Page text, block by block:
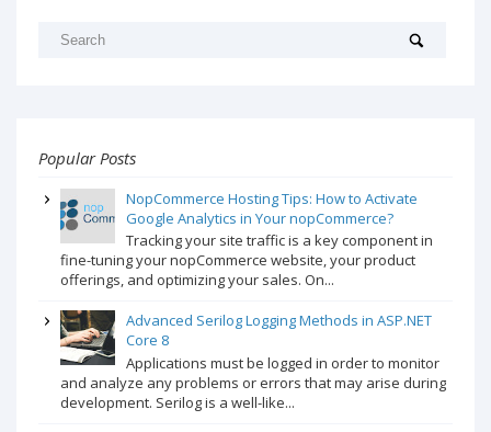
Popular Posts
NopCommerce Hosting Tips: How to Activate
Google Analytics in Your nopCommerce?
Tracking your site traffic is a key component in
fine-tuning your nopCommerce website, your product
offerings, and optimizing your sales. On...
Advanced Serilog Logging Methods in ASP.NET
Core 8
Applications must be logged in order to monitor
and analyze any problems or errors that may arise during
development. Serilog is a well-like...